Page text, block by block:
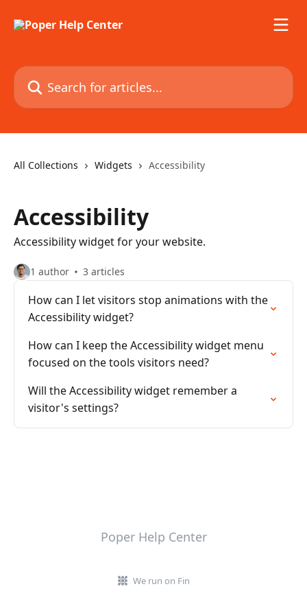
Search for articles...
All Collections Widgets Accessibility
Accessibility
Accessibility widget for your website.
1 author 3 articles
How can I let visitors stop animations with the
Accessibility widget?
How can I keep the Accessibility widget menu
focused on the tools visitors need?
Will the Accessibility widget remember a
visitor's settings?
Poper Help Center
We run on Fin